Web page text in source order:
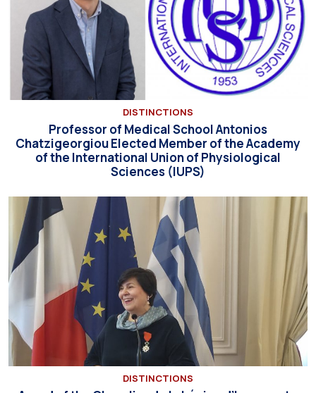
DISTINCTIONS
Professor of Medical School Antonios
Chatzigeorgiou Elected Member of the Academy
of the International Union of Physiological
Sciences (IUPS)
DISTINCTIONS